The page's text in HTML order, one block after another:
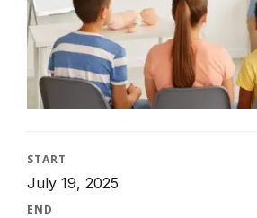
START
July 19, 2025
END